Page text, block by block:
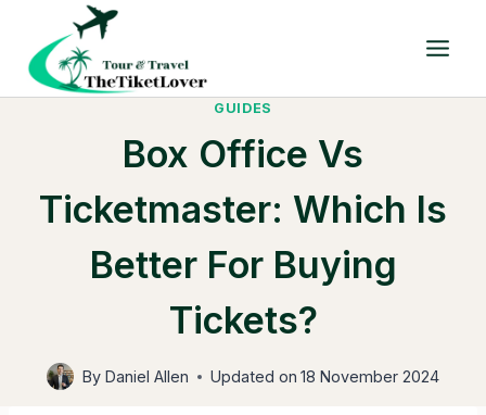
content
GUIDES
Box Office Vs
Ticketmaster: Which Is
Better For Buying
Tickets?
By Daniel Allen Updated on 18 November 2024